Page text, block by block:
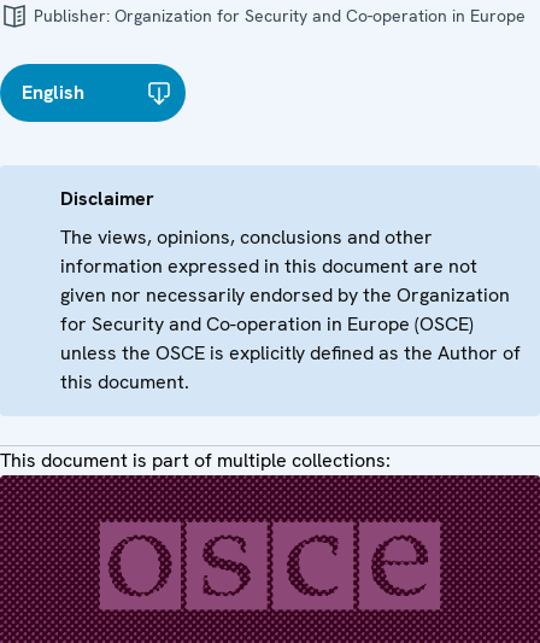
Publisher: Organization for Security and Co-operation in Europe
English
Disclaimer
The views, opinions, conclusions and other
information expressed in this document are not
given nor necessarily endorsed by the Organization
for Security and Co-operation in Europe (OSCE)
unless the OSCE is explicitly defined as the Author of
this document.
This document is part of multiple collections: